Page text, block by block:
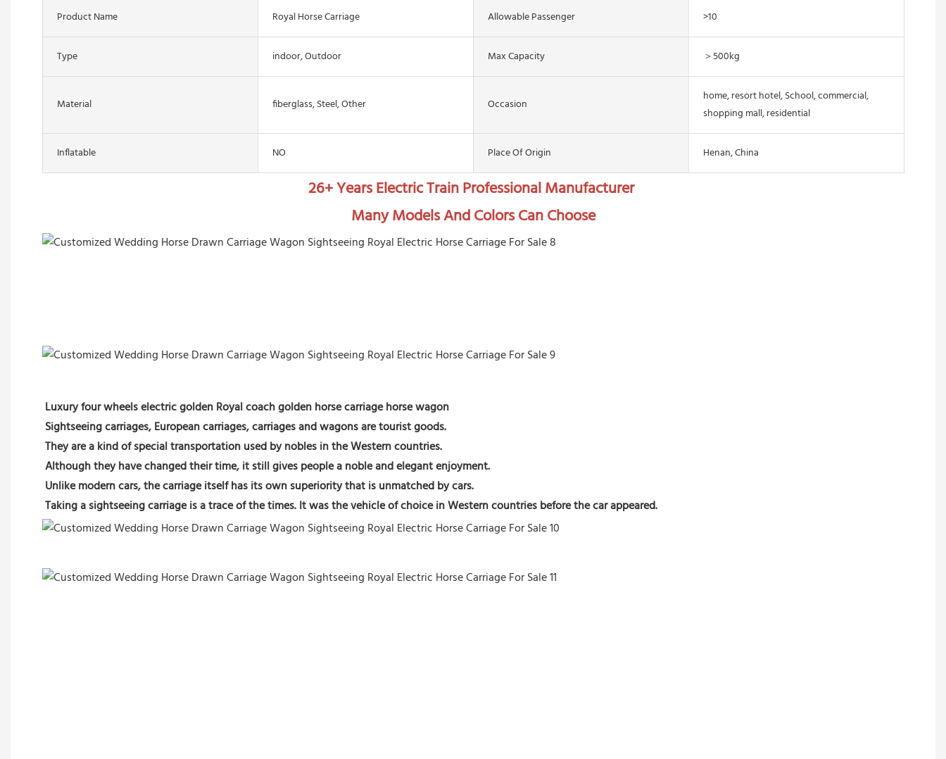
Product Name Royal Horse Carriage Allowable Passenger >10
Type indoor, Outdoor Max Capacity ＞500kg
Material fiberglass, Steel, Other Occasion
home, resort hotel, School, commercial,
shopping mall, residential
Inflatable NO Place Of Origin Henan, China
26+ Years Electric Train Professional Manufacturer
Many Models And Colors Can Choose
Luxury four wheels electric golden Royal coach golden horse carriage horse wagon
Sightseeing carriages, European carriages, carriages and wagons are tourist goods.
They are a kind of special transportation used by nobles in the Western countries.
Although they have changed their time, it still gives people a noble and elegant enjoyment.
Unlike modern cars, the carriage itself has its own superiority that is unmatched by cars.
Taking a sightseeing carriage is a trace of the times. It was the vehicle of choice in Western countries before the car appeared.